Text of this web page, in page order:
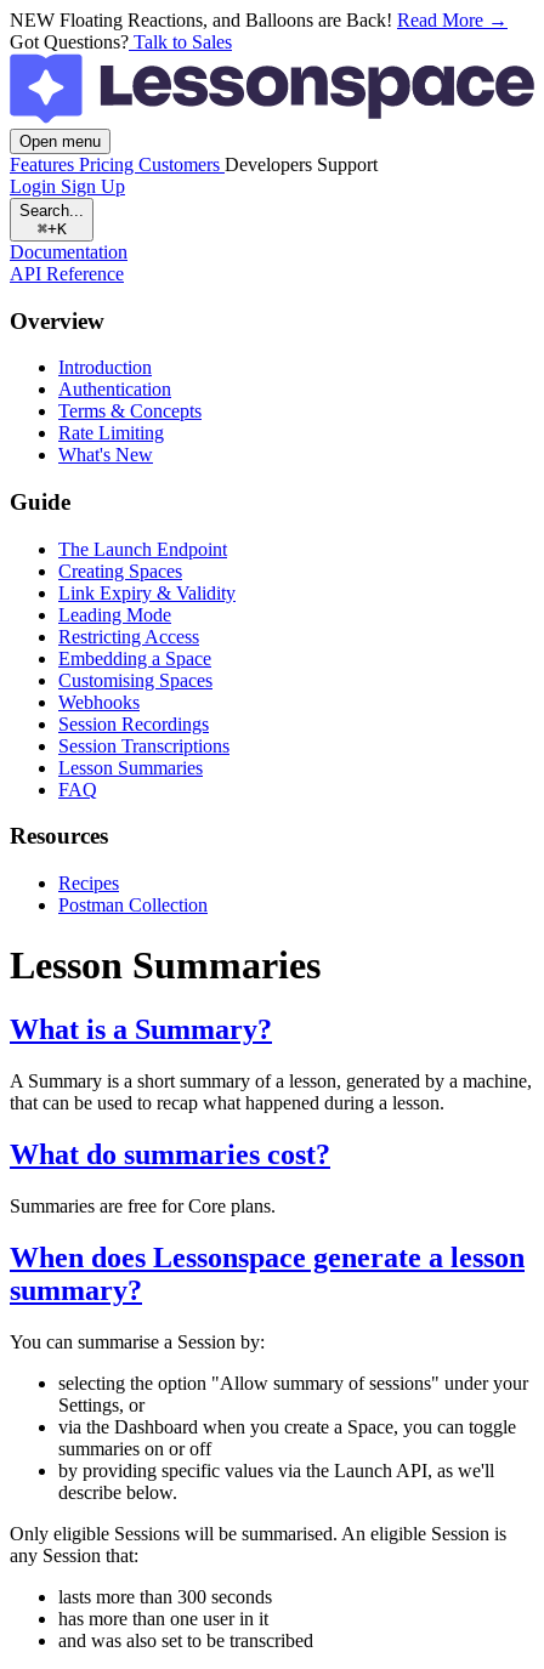
NEW Floating Reactions, and Balloons are Back! Read More →
Got Questions? Talk to Sales
Open menu
Features Pricing Customers Developers Support
Login Sign Up
Search...
⌘+K
Documentation
API Reference
Overview
Introduction
Authentication
Terms & Concepts
Rate Limiting
What's New
Guide
The Launch Endpoint
Creating Spaces
Link Expiry & Validity
Leading Mode
Restricting Access
Embedding a Space
Customising Spaces
Webhooks
Session Recordings
Session Transcriptions
Lesson Summaries
FAQ
Resources
Recipes
Postman Collection
Lesson Summaries
What is a Summary?
A Summary is a short summary of a lesson, generated by a machine,
that can be used to recap what happened during a lesson.
What do summaries cost?
Summaries are free for Core plans.
When does Lessonspace generate a lesson
summary?
You can summarise a Session by:
selecting the option "Allow summary of sessions" under your
Settings, or
via the Dashboard when you create a Space, you can toggle
summaries on or off
by providing specific values via the Launch API, as we'll
describe below.
Only eligible Sessions will be summarised. An eligible Session is
any Session that:
lasts more than 300 seconds
has more than one user in it
and was also set to be transcribed